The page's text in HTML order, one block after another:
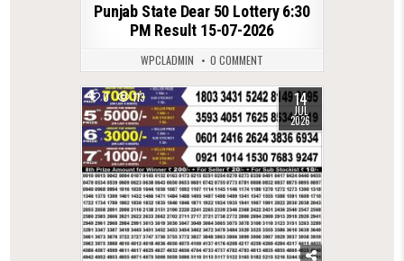
Punjab State Dear 50 Lottery 6:30
PM Result 15-07-2026
WPCLADMIN 0 COMMENT
0 113 14
JUL
2026